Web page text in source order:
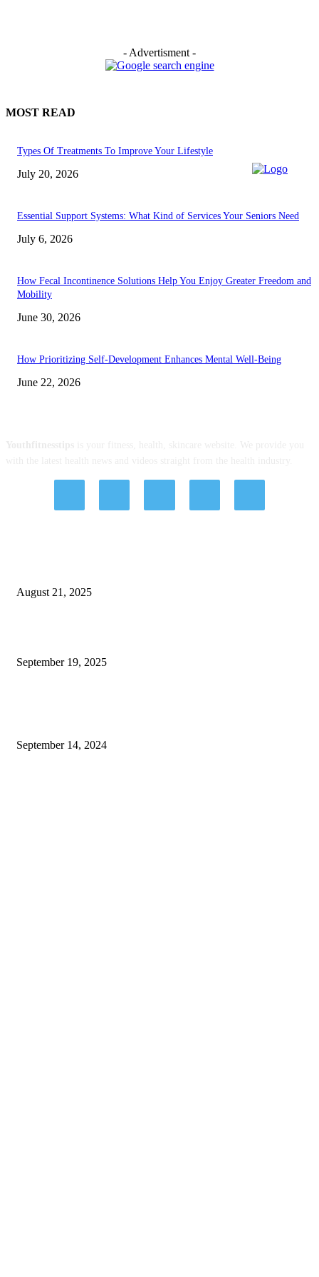
- Advertisment -
MOST READ
Types Of Treatments To Improve Your Lifestyle
July 20, 2026
Essential Support Systems: What Kind of Services Your Seniors Need
July 6, 2026
How Fecal Incontinence Solutions Help You Enjoy Greater Freedom and
Mobility
June 30, 2026
How Prioritizing Self-Development Enhances Mental Well-Being
June 22, 2026
August 21, 2025
September 19, 2025
September 14, 2024